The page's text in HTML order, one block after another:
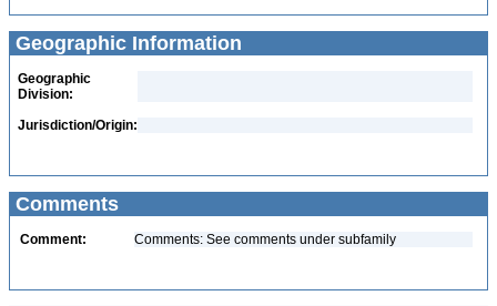
Geographic Information
Geographic
Division:
Jurisdiction/Origin:
Comments
Comment: Comments: See comments under subfamily